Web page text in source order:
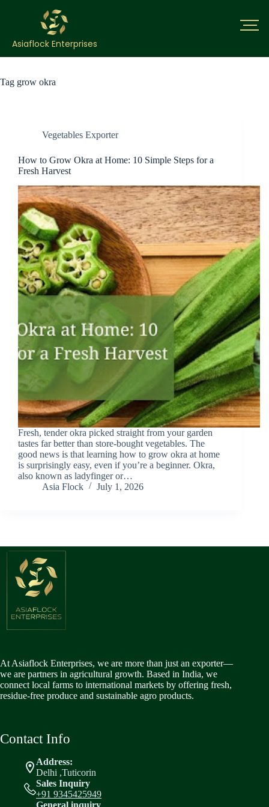
Asiaflock Enterprises
Tag grow okra
Vegetables Exporter
How to Grow Okra at Home: 10 Simple Steps for a
Fresh Harvest
Fresh, tender okra picked straight from your garden
tastes far better than store-bought vegetables. The
good news is that learning how to grow okra at home
is surprisingly easy, even if you’re a beginner. Okra,
also known as ladyfinger or…
Asia Flock
July 1, 2026
At Asiaflock Enterprises, we are more than just an exporter—
we are partners in agricultural growth. Based in India, we
connect local farms to international markets by offering fresh,
residue-free produce and sustainable agro products.
Contact Info
Address:
Delhi ,Tuticorin
Sales Inquiry
+91 9345425949